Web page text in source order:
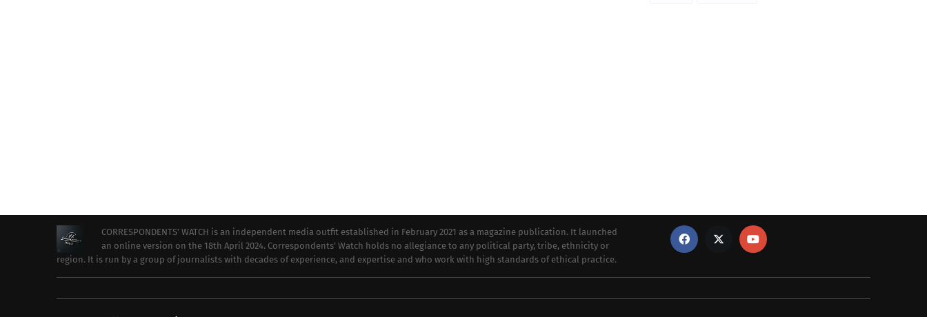
CORRESPONDENTS’ WATCH is an independent media outfit established in February 2021 as a magazine publication. It launched
an online version on the 18th April 2024. Correspondents’ Watch holds no allegiance to any political party, tribe, ethnicity or
region. It is run by a group of journalists with decades of experience, and expertise and who work with high standards of ethical practice.